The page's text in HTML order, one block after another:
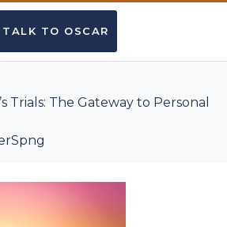
TALK TO OSCAR
Trials: The Gateway to Personal